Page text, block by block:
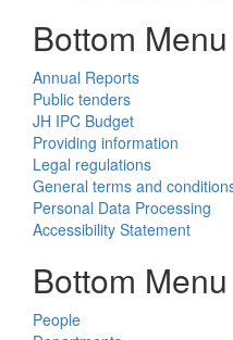
Bottom
Annual Reports
Public tenders
JH IPC Budget
Providing information
Legal regulations
General terms and
Personal Data Processing
Accessibility Statement
Bottom
People